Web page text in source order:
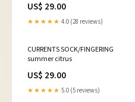
US$ 29.00
★★★★★ 4.0 (28 reviews)
CURRENTS SOCK/FINGERING
summer citrus
US$ 29.00
★★★★★ 5.0 (5 reviews)